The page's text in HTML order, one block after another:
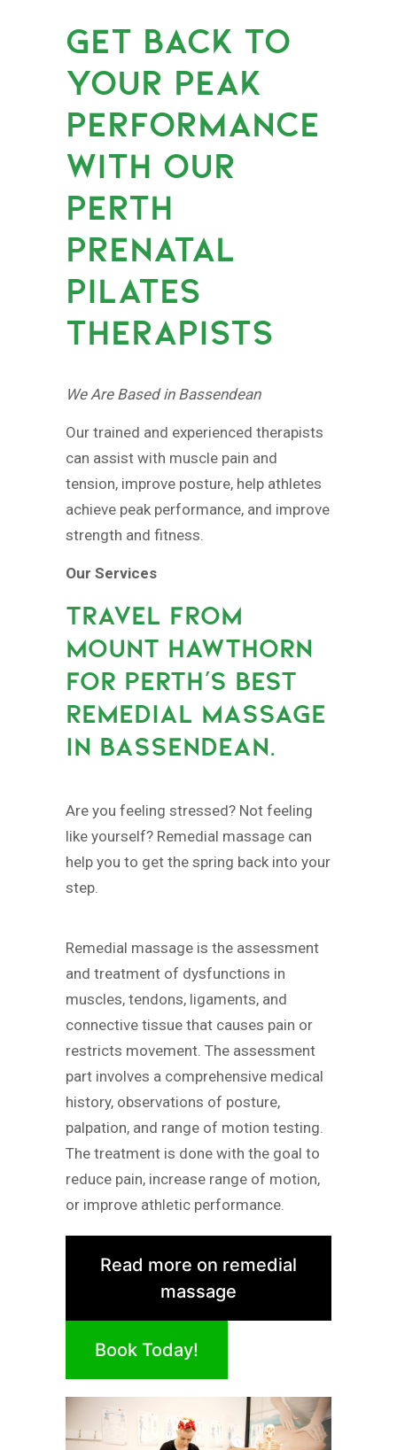
GET BACK TO
YOUR PEAK
PERFORMANCE
WITH OUR
PERTH
PRENATAL
PILATES
THERAPISTS
We Are Based in Bassendean
Our trained and experienced therapists
can assist with muscle pain and
tension, improve posture, help athletes
achieve peak performance, and improve
strength and fitness.
Our Services
TRAVEL FROM
MOUNT HAWTHORN
FOR PERTH’S BEST
REMEDIAL MASSAGE
IN BASSENDEAN.
Are you feeling stressed? Not feeling
like yourself? Remedial massage can
help you to get the spring back into your
step.
Remedial massage is the assessment
and treatment of dysfunctions in
muscles, tendons, ligaments, and
connective tissue that causes pain or
restricts movement. The assessment
part involves a comprehensive medical
history, observations of posture,
palpation, and range of motion testing.
The treatment is done with the goal to
reduce pain, increase range of motion,
or improve athletic performance.
Read more on remedial
massage
Book Today!